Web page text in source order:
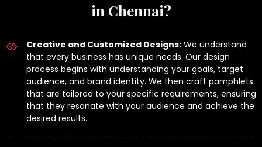
in Chennai?
Creative and Customized Designs: We understand
that every business has unique needs. Our design
process begins with understanding your goals, target
audience, and brand identity. We then craft pamphlets
that are tailored to your specific requirements, ensuring
that they resonate with your audience and achieve the
desired results.